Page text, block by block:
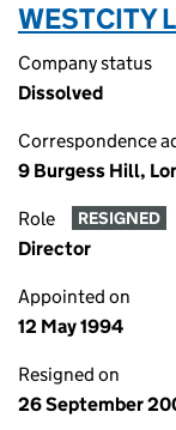
WESTCITY
Company status
Dissolved
Correspondence
9 Burgess Hill,
Role RESIGNED
Director
Appointed on
12 May 1994
Resigned on
26 September